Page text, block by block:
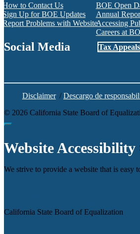
How to Contact Us
Sign Up for BOE Updates
Report Problems with Website
Social Media
BOE Open
Annual
Accessing
Careers at
Tax Appeals
Disclaimer /Descargo de
© 2026 California State Board of
Website
We strive to provide a website that is easy
California State Board of Equalization